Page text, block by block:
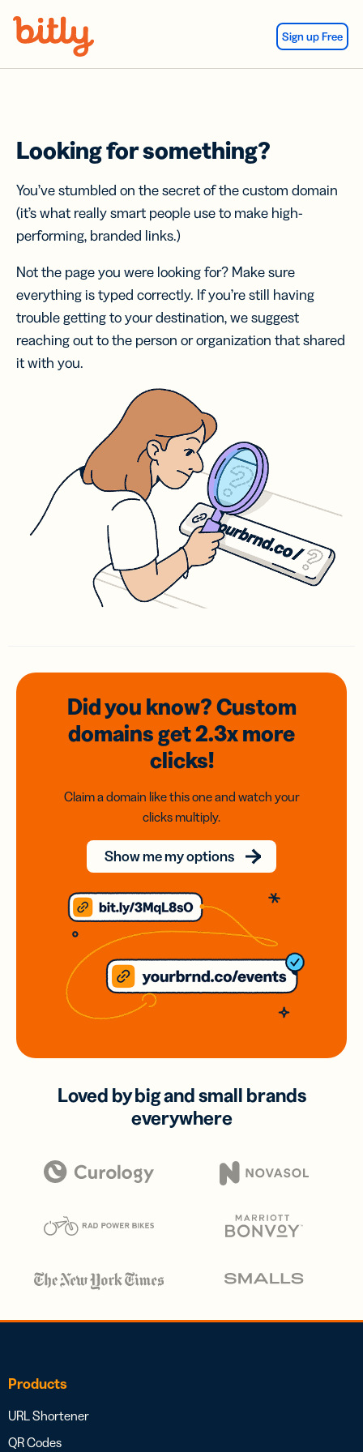
Sign up Free
Looking for something?
You’ve stumbled on the secret of the custom domain
(it’s what really smart people use to make high-
performing, branded links.)
Not the page you were looking for? Make sure
everything is typed correctly. If you’re still having
trouble getting to your destination, we suggest
reaching out to the person or organization that shared
it with you.
Did you know? Custom
domainsget 2.3xmore
clicks!
Claim a domain like this one and watch your
clicks multiply.
Show me my options
Loved by big and small brands
everywhere
Products
URL Shortener
QR Codes